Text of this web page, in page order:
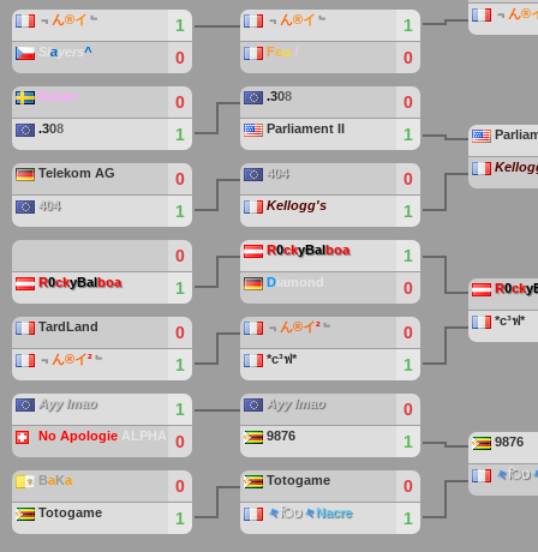
﹃ ん®イ ﹄ 1
Slayers^ 0
Naken 0
.308 1
Telekom AG 0
404 1
0
R0ckyBalboa 1
TardLand 0
﹃ ん®イ²﹄ 1
Ayy lmao 1
No Apologie ALPHA 0
BaKa 0
Totogame 1
﹃ ん®イ ﹄ 1
Fєu ! 0
.308 0
Parliament II 1
404 0
Kellogg's 1
R0ckyBalboa 1
Diamond 0
﹃ ん®イ²﹄ 0
*c³ฟ* 1
Ayy lmao 0
9876 1
Totogame 0
々 िט々Nacre 1
﹃ ん®
R0ck
*c³ฟ*
9876
々 िט